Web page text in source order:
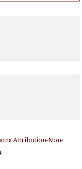
Attribution-Non-
.